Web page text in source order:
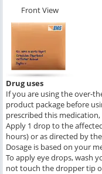
Front View
Drug uses
If you are using the over-
product package before
prescribed this
Apply 1 drop to the
hours) or as directed by
Dosage is based on your
To apply eye drops, wash
not touch the dropper tip